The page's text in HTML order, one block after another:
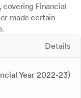
covering Financial
made certain
Details
Year 2022-23)